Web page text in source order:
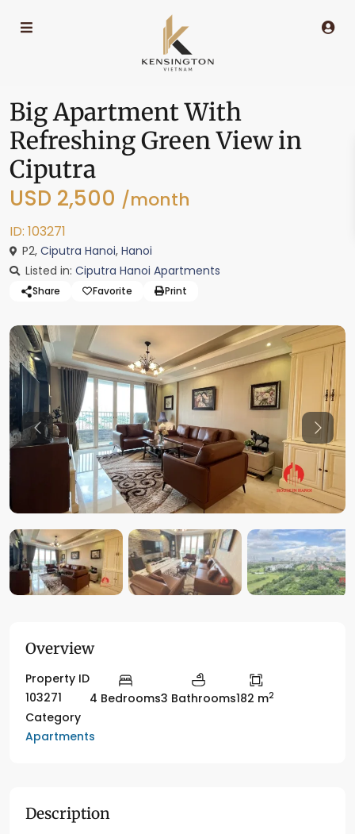
Big Apartment With
Refreshing Green View in
Ciputra
USD 2,500 /month
ID: 103271
P2, Ciputra Hanoi, Hanoi
Listed in: Ciputra Hanoi Apartments
Share Favorite Print
Previous
Overview
Property ID
103271
4 Bedrooms3 Bathrooms182 m2
Category
Apartments
Description